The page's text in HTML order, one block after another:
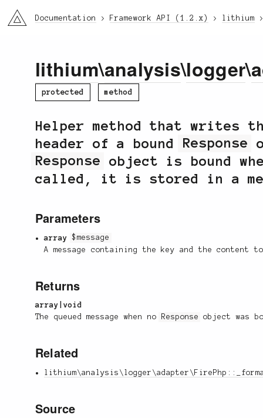
li3 Documentation Framework API (1.2.x) lithium
lithium\analysis\logger\
protected method
Helper method that writes
header of a bound
Response
Response object is bound
called, it is stored in a
Parameters
array
$message
A message containing the key and the content
Returns
array|void
The queued message when no Response object was
Related
Source